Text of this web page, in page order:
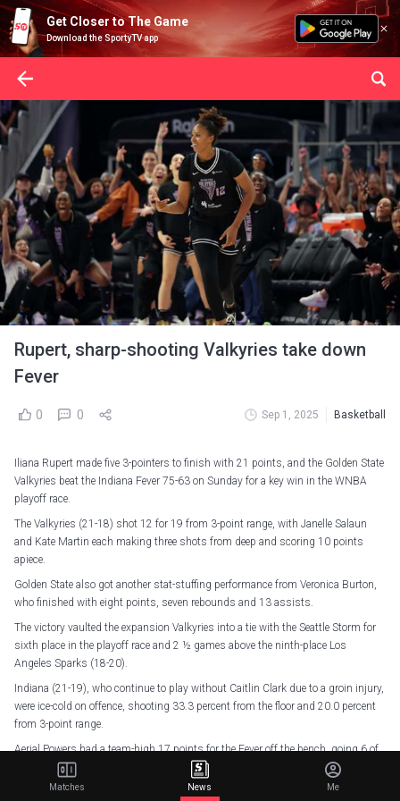
Get Closer to The Game
Download the SportyTV app
Rupert, sharp-shooting Valkyries take down
Fever
0 0 Sep 1, 2025 Basketball
Iliana Rupert made five 3-pointers to finish with 21 points, and the Golden State
Valkyries beat the Indiana Fever 75-63 on Sunday for a key win in the WNBA
playoff race.
The Valkyries (21-18) shot 12 for 19 from 3-point range, with Janelle Salaun
and Kate Martin each making three shots from deep and scoring 10 points
apiece.
Golden State also got another stat-stuffing performance from Veronica Burton,
who finished with eight points, seven rebounds and 13 assists.
The victory vaulted the expansion Valkyries into a tie with the Seattle Storm for
sixth place in the playoff race and 2 ½ games above the ninth-place Los
Angeles Sparks (18-20).
Indiana (21-19), who continue to play without Caitlin Clark due to a groin injury,
were ice-cold on offence, shooting 33.3 percent from the floor and 20.0 percent
from 3-point range.
Aerial Powers had a team-high 17 points for the Fever off the bench, going 6 of
13 from the field in 19 minutes.
Matches News Me